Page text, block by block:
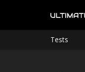
Tests